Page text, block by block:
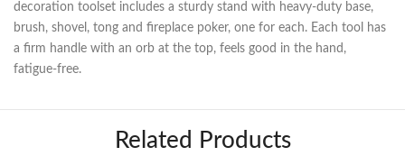
decoration toolset includes a sturdy stand with heavy-duty base,
brush, shovel, tong and fireplace poker, one for each. Each tool has
a firm handle with an orb at the top, feels good in the hand,
fatigue-free.
Related Products